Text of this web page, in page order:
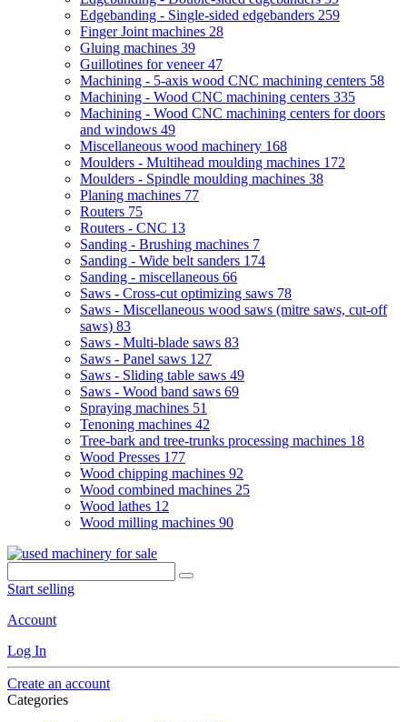
Edgebanding - Single-sided edgebanders 259
Finger Joint machines 28
Gluing machines 39
Guillotines for veneer47
Machining - 5-axis wood CNC machining centers 58
Machining - Wood CNC machining centers 335
Machining - Wood CNC machining centers for doors
and windows 49
Miscellaneous wood machinery 168
Moulders - Multihead moulding machines 172
Moulders - Spindle moulding machines 38
Planing machines 77
Routers 75
Routers - CNC 13
Sanding - Brushing machines 7
Sanding - Wide belt sanders 174
Sanding - miscellaneous 66
Saws - Cross-cut optimizing saws 78
Saws - Miscellaneous wood saws (mitre saws, cut-off
saws) 83
Saws - Multi-blade saws 83
Saws - Panel saws 127
Saws - Sliding table saws 49
Saws - Wood band saws 69
Spraying machines 51
Tenoning machines 42
Tree-bark and tree-trunks processing machines 18
Wood Presses 177
Wood chipping machines 92
Wood combined machines 25
Wood lathes 12
Wood milling machines 90
Start selling
Account
Log In
Create an account
Categories